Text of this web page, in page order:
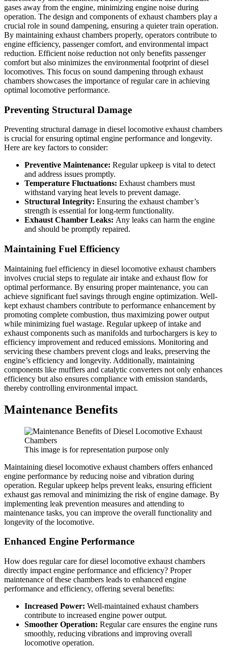
gases away from the engine, minimizing engine noise during
operation. The design and components of exhaust chambers play a
crucial role in sound dampening, ensuring a quieter train operation.
By maintaining exhaust chambers properly, operators contribute to
engine efficiency, passenger comfort, and environmental impact
reduction. Efficient noise reduction not only benefits passenger
comfort but also minimizes the environmental footprint of diesel
locomotives. This focus on sound dampening through exhaust
chambers showcases the importance of regular care in achieving
optimal locomotive performance.
Preventing Structural Damage
Preventing structural damage in diesel locomotive exhaust chambers
is crucial for ensuring optimal engine performance and longevity.
Here are key factors to consider:
Preventive Maintenance: Regular upkeep is vital to detect
and address issues promptly.
Temperature Fluctuations: Exhaust chambers must
withstand varying heat levels to prevent damage.
Structural Integrity: Ensuring the exhaust chamber’s
strength is essential for long-term functionality.
Exhaust Chamber Leaks: Any leaks can harm the engine
and should be promptly repaired.
Maintaining Fuel Efficiency
Maintaining fuel efficiency in diesel locomotive exhaust chambers
involves crucial steps to regulate air intake and exhaust flow for
optimal performance. By ensuring proper maintenance, you can
achieve significant fuel savings through engine optimization. Well-
kept exhaust chambers contribute to performance enhancement by
promoting complete combustion, thus maximizing power output
while minimizing fuel wastage. Regular upkeep of intake and
exhaust components such as manifolds and turbochargers is key to
efficiency improvement and reduced emissions. Monitoring and
servicing these chambers prevent clogs and leaks, preserving the
engine’s efficiency and longevity. Additionally, maintaining
components like mufflers and catalytic converters not only enhances
efficiency but also ensures compliance with emission standards,
thereby controlling environmental impact.
Maintenance Benefits
This image is for representation purpose only
Maintaining diesel locomotive exhaust chambers offers enhanced
engine performance by reducing noise and vibration during
operation. Regular upkeep helps prevent leaks, ensuring efficient
exhaust gas removal and minimizing the risk of engine damage. By
implementing leak prevention measures and attending to
maintenance tasks, you can improve the overall functionality and
longevity of the locomotive.
Enhanced Engine Performance
How does regular care for diesel locomotive exhaust chambers
directly impact engine performance and efficiency? Proper
maintenance of these chambers leads to enhanced engine
performance and efficiency, offering several benefits:
Increased Power: Well-maintained exhaust chambers
contribute to increased engine power output.
Smoother Operation: Regular care ensures the engine runs
smoothly, reducing vibrations and improving overall
locomotive operation.